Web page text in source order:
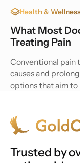
Health &
What Most
Treating Pain
Conventional pain
causes and
options that aim to
Trusted by